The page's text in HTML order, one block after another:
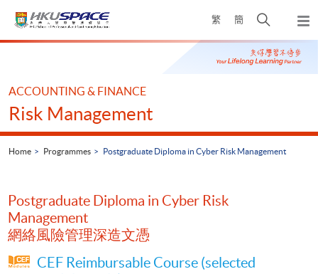
繁 簡
Open
search
panel
Main
ACCOUNTING & FINANCE
Risk Management
Home Programmes Postgraduate Diploma in Cyber Risk Management
Postgraduate Diploma in Cyber Risk
Management
網絡風險管理深造文憑
CEF Reimbursable Course (selected